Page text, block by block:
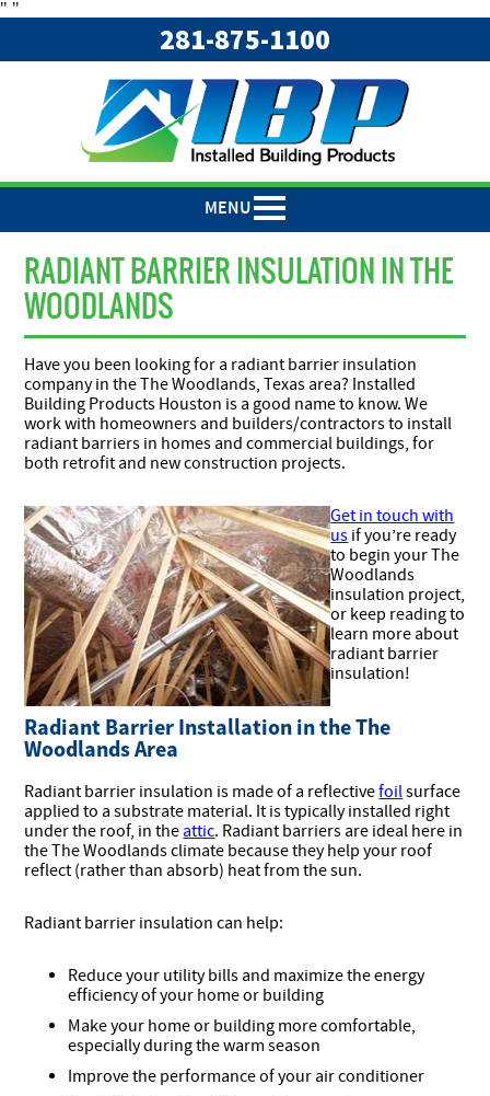
" "
281-875-1100
MENU
RADIANT BARRIER INSULATION IN THE
WOODLANDS
Have you been looking for a radiant barrier insulation
company in the The Woodlands, Texas area? Installed
Building Products Houston is a good name to know. We
work with homeowners and builders/contractors to install
radiant barriers in homes and commercial buildings, for
both retrofit and new construction projects.
Get in touch with
us if you’re ready
to begin your The
Woodlands
insulation project,
or keep reading to
learn more about
radiant barrier
insulation!
Radiant Barrier Installation in the The
Woodlands Area
Radiant barrier insulation is made of a reflectivefoilsurface
applied to a substrate material. It is typically installed right
under the roof, in the attic. Radiant barriers are ideal here in
the The Woodlands climate because they help your roof
reflect (rather than absorb) heat from the sun.
Radiant barrier insulation can help:
Reduce your utility bills and maximize the energy
efficiency of your home or building
Make your home or building more comfortable,
especially during the warm season
Improve the performance of your air conditioner